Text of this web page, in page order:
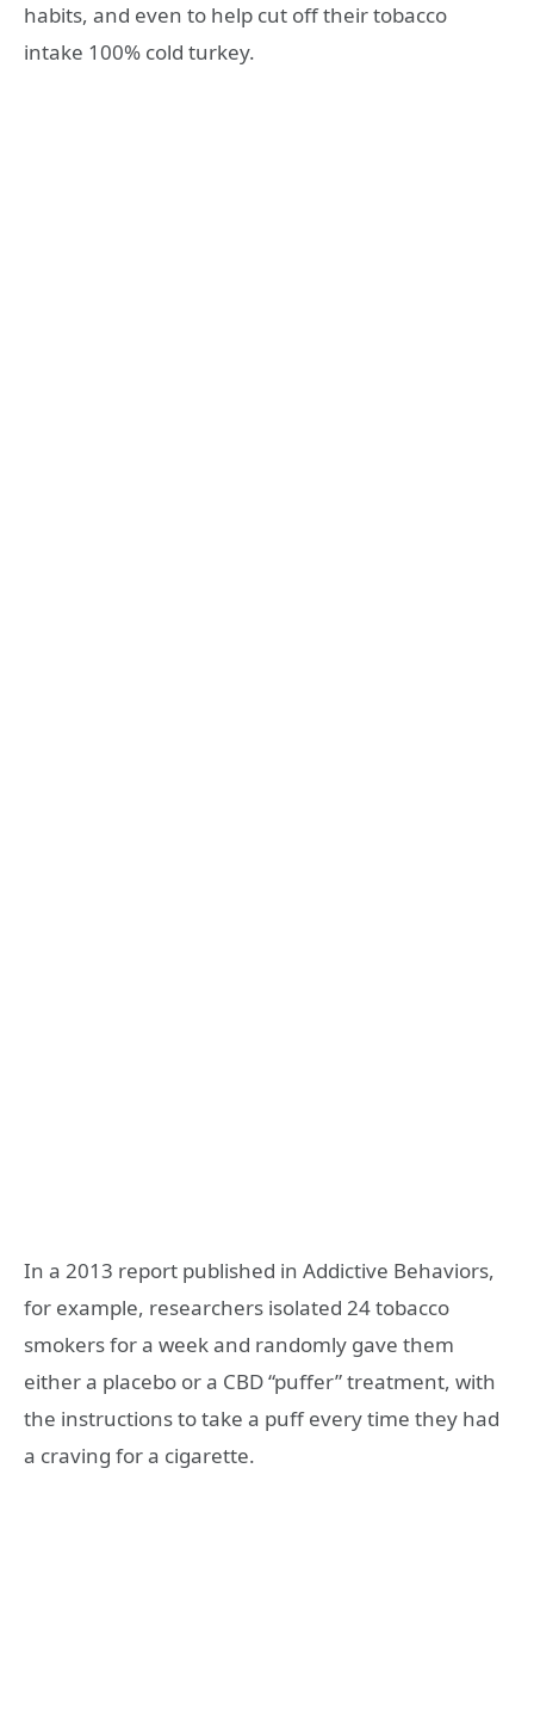
habits, and even to help cut off their tobacco
intake 100% cold turkey.
In a 2013 report published in Addictive Behaviors,
for example, researchers isolated 24 tobacco
smokers for a week and randomly gave them
either a placebo or a CBD “puffer” treatment, with
the instructions to take a puff every time they had
a craving for a cigarette.